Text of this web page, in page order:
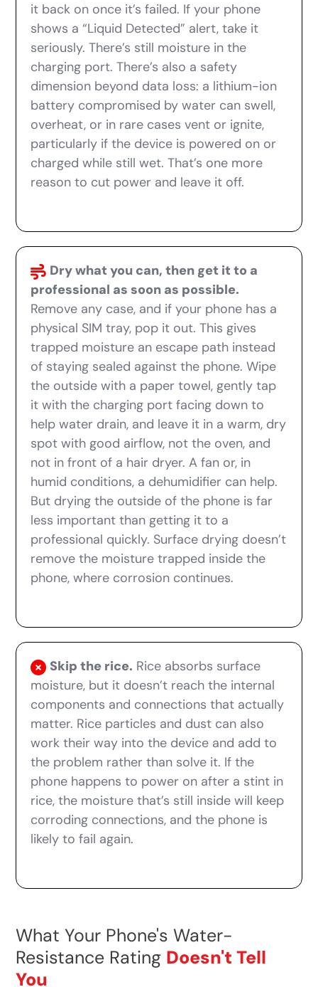
it back on once it’s failed. If your phone
shows a “Liquid Detected” alert, take it
seriously. There’s still moisture in the
charging port. There’s also a safety
dimension beyond data loss: a lithium-ion
battery compromised by water can swell,
overheat, or in rare cases vent or ignite,
particularly if the device is powered on or
charged while still wet. That’s one more
reason to cut power and leave it off.
Dry what you can, then get it to a
professional as soon as possible.
Remove any case, and if your phone has a
physical SIM tray, pop it out. This gives
trapped moisture an escape path instead
of staying sealed against the phone. Wipe
the outside with a paper towel, gently tap
it with the charging port facing down to
help water drain, and leave it in a warm, dry
spot with good airflow, not the oven, and
not in front of a hair dryer. A fan or, in
humid conditions, a dehumidifier can help.
But drying the outside of the phone is far
less important than getting it to a
professional quickly. Surface drying doesn’t
remove the moisture trapped inside the
phone, where corrosion continues.
Skip the rice. Rice absorbs surface
moisture, but it doesn’t reach the internal
components and connections that actually
matter. Rice particles and dust can also
work their way into the device and add to
the problem rather than solve it. If the
phone happens to power on after a stint in
rice, the moisture that’s still inside will keep
corroding connections, and the phone is
likely to fail again.
What Your Phone's Water-
Resistance Rating Doesn't Tell
You